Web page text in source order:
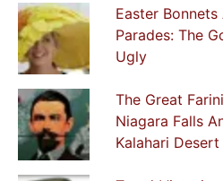
Easter
Parades: The
Ugly
The Great
Niagara Falls
Kalahari Desert